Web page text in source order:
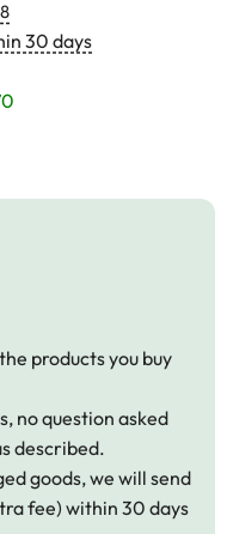
30 days
products you buy
no question asked
described.
goods, we will send
fee) within 30 days